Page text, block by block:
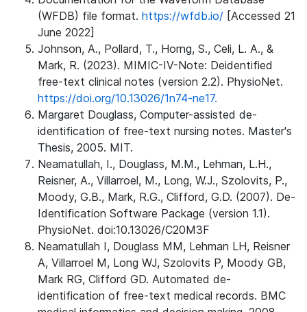
(WFDB) file format. https://wfdb.io/ [Accessed 21
June 2022]
Johnson, A., Pollard, T., Horng, S., Celi, L. A., &
Mark, R. (2023). MIMIC-IV-Note: Deidentified
free-text clinical notes (version 2.2). PhysioNet.
https://doi.org/10.13026/1n74-ne17.
Margaret Douglass, Computer-assisted de-
identification of free-text nursing notes. Master's
Thesis, 2005. MIT.
Neamatullah, I., Douglass, M.M., Lehman, L.H.,
Reisner, A., Villarroel, M., Long, W.J., Szolovits, P.,
Moody, G.B., Mark, R.G., Clifford, G.D. (2007). De-
Identification Software Package (version 1.1).
PhysioNet. doi:10.13026/C20M3F
Neamatullah I, Douglass MM, Lehman LH, Reisner
A, Villarroel M, Long WJ, Szolovits P, Moody GB,
Mark RG, Clifford GD. Automated de-
identification of free-text medical records. BMC